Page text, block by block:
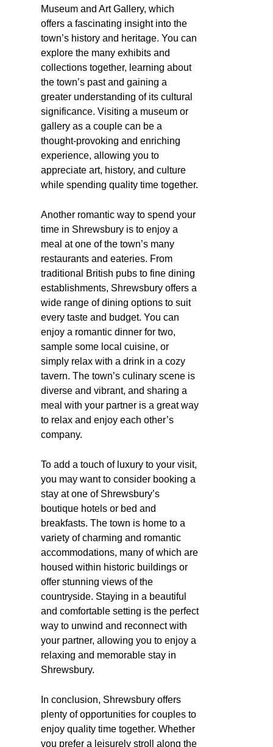
Museum and Art Gallery, which
offers a fascinating insight into the
town’s history and heritage. You can
explore the many exhibits and
collections together, learning about
the town’s past and gaining a
greater understanding of its cultural
significance. Visiting a museum or
gallery as a couple can be a
thought-provoking and enriching
experience, allowing you to
appreciate art, history, and culture
while spending quality time together.
Another romantic way to spend your
time in Shrewsbury is to enjoy a
meal at one of the town’s many
restaurants and eateries. From
traditional British pubs to fine dining
establishments, Shrewsbury offers a
wide range of dining options to suit
every taste and budget. You can
enjoy a romantic dinner for two,
sample some local cuisine, or
simply relax with a drink in a cozy
tavern. The town’s culinary scene is
diverse and vibrant, and sharing a
meal with your partner is a great way
to relax and enjoy each other’s
company.
To add a touch of luxury to your visit,
you may want to consider booking a
stay at one of Shrewsbury’s
boutique hotels or bed and
breakfasts. The town is home to a
variety of charming and romantic
accommodations, many of which are
housed within historic buildings or
offer stunning views of the
countryside. Staying in a beautiful
and comfortable setting is the perfect
way to unwind and reconnect with
your partner, allowing you to enjoy a
relaxing and memorable stay in
Shrewsbury.
In conclusion, Shrewsbury offers
plenty of opportunities for couples to
enjoy quality time together. Whether
you prefer a leisurely stroll along the